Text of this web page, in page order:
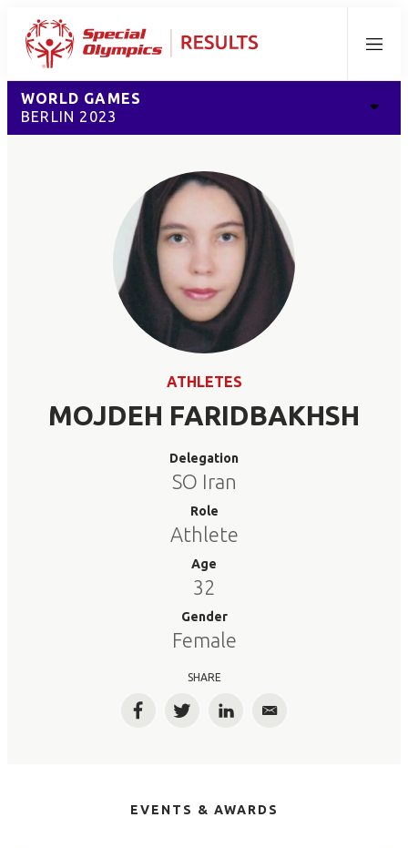
Menu
WORLD GAMES
BERLIN 2023
ATHLETES
MOJDEH FARIDBAKHSH
Delegation
SO Iran
Role
Athlete
Age
32
Gender
Female
SHARE
FacebookTwitterLinkedInEmail
EVENTS & AWARDS